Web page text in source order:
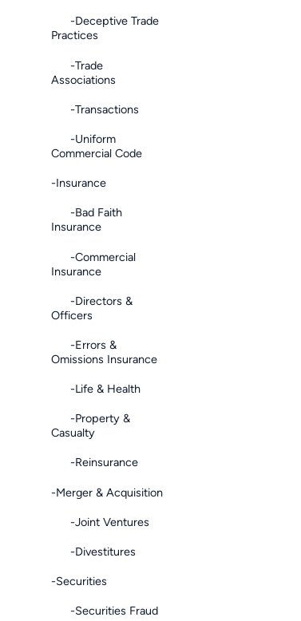
-Deceptive Trade
Practices
-Trade
Associations
-Transactions
-Uniform
Commercial Code
-Insurance
-Bad Faith
Insurance
-Commercial
Insurance
-Directors &
Officers
-Errors &
Omissions Insurance
-Life & Health
-Property &
Casualty
-Reinsurance
-Merger & Acquisition
-Joint Ventures
-Divestitures
-Securities
-Securities Fraud